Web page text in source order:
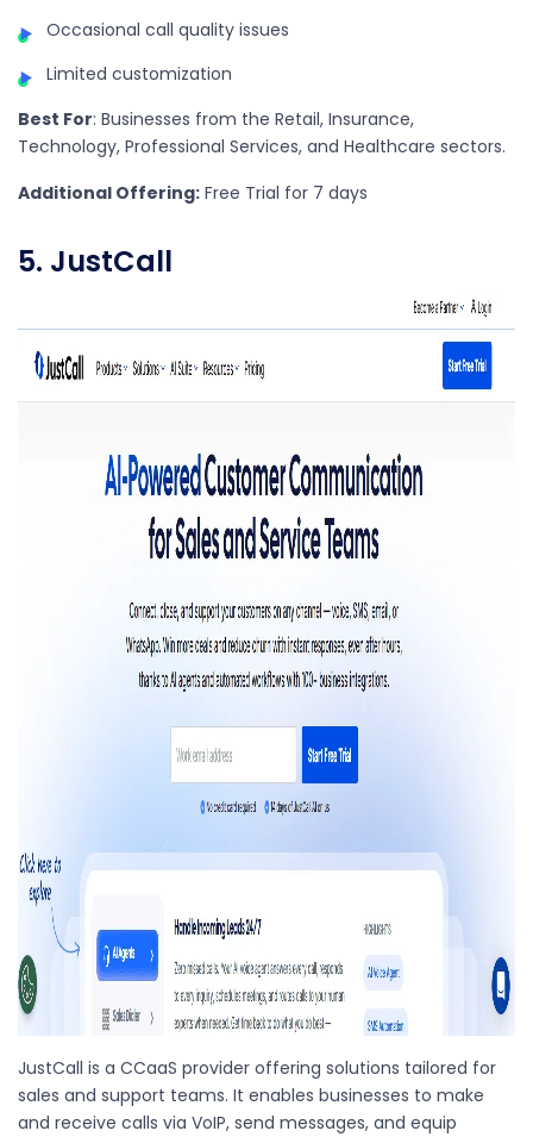
Occasional call quality issues
Limited customization
Best For: Businesses from the Retail, Insurance,
Technology, Professional Services, and Healthcare sectors.
Additional Offering: Free Trial for 7 days
5. JustCall
JustCall is a CCaaS provider offering solutions tailored for
sales and support teams. It enables businesses to make
and receive calls via VoIP, send messages, and equip